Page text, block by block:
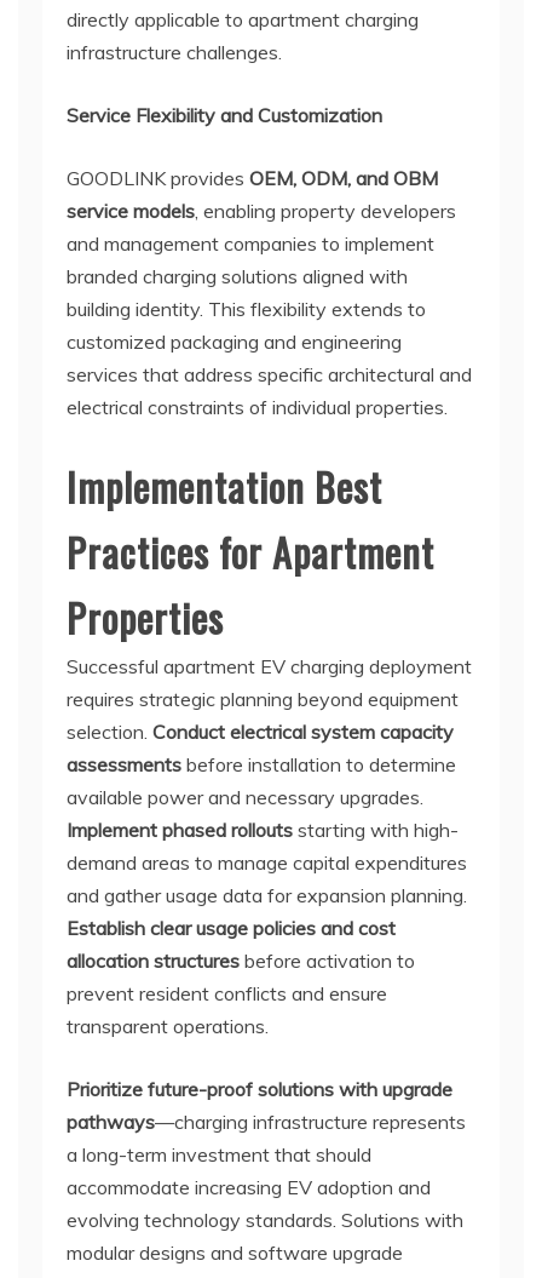
directly applicable to apartment charging
infrastructure challenges.
Service Flexibility and Customization
GOODLINK provides OEM, ODM, and OBM
service models, enabling property developers
and management companies to implement
branded charging solutions aligned with
building identity. This flexibility extends to
customized packaging and engineering
services that address specific architectural and
electrical constraints of individual properties.
Implementation Best
Practices for Apartment
Properties
Successful apartment EV charging deployment
requires strategic planning beyond equipment
selection. Conduct electrical system capacity
assessments before installation to determine
available power and necessary upgrades.
Implement phased rollouts starting with high-
demand areas to manage capital expenditures
and gather usage data for expansion planning.
Establish clear usage policies and cost
allocation structures before activation to
prevent resident conflicts and ensure
transparent operations.
Prioritize future-proof solutions with upgrade
pathways—charging infrastructure represents
a long-term investment that should
accommodate increasing EV adoption and
evolving technology standards. Solutions with
modular designs and software upgrade